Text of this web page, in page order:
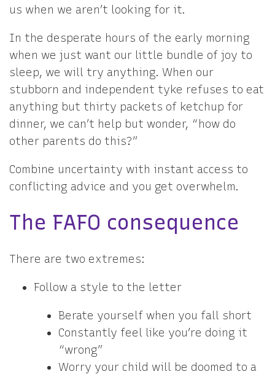
us when we aren’t looking for it.
In the desperate hours of the early morning
when we just want our little bundle of joy to
sleep, we will try anything. When our
stubborn and independent tyke refuses to eat
anything but thirty packets of ketchup for
dinner, we can’t help but wonder, “how do
other parents do this?”
Combine uncertainty with instant access to
conflicting advice and you get overwhelm.
The FAFO consequence
There are two extremes:
Follow a style to the letter
Berate yourself when you fall short
Constantly feel like you’re doing it
“wrong”
Worry your child will be doomed to a